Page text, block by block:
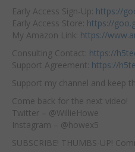
Early Access Sign-Up: https://
Early Access Store: https://
My Amazon Link: https://
Consulting Contact: https://
Support Agreement: https://
Support my channel and keep
Come back for the next video!
Twitter – @WillieHowe
Instagram – @howex5
SUBSCRIBE! THUMBS-UP!